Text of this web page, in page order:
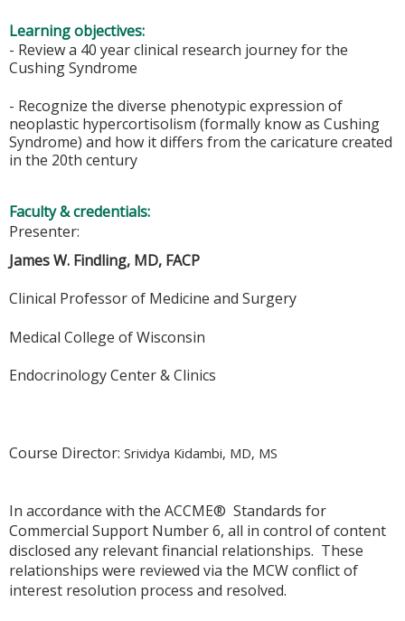
Learning objectives:
- Review a 40 year clinical research journey for the
Cushing Syndrome
- Recognize the diverse phenotypic expression of
neoplastic hypercortisolism (formally know as Cushing
Syndrome) and how it differs from the caricature created
in the 20th century
Faculty & credentials:
Presenter:
James W. Findling, MD, FACP
Clinical Professor of Medicine and Surgery
Medical College of Wisconsin
Endocrinology Center & Clinics
Course Director: Srividya Kidambi, MD, MS
In accordance with the ACCME® Standards for
Commercial Support Number 6, all in control of content
disclosed any relevant financial relationships. These
relationships were reviewed via the MCW conflict of
interest resolution process and resolved.